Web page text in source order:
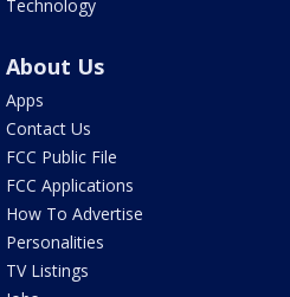
Technology
About Us
Apps
Contact Us
FCC Public File
FCC Applications
How To Advertise
Personalities
TV Listings